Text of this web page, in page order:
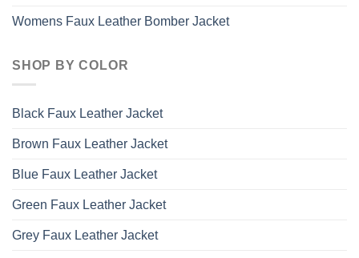
Womens Faux Leather Bomber Jacket
SHOP BY COLOR
Black Faux Leather Jacket
Brown Faux Leather Jacket
Blue Faux Leather Jacket
Green Faux Leather Jacket
Grey Faux Leather Jacket